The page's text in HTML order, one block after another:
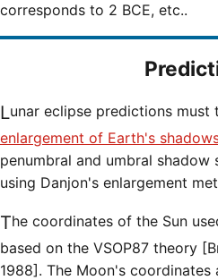
corresponds to 2 BCE, etc..
Lunar eclipse predictions
enlargement of Earth's
penumbral and umbral shadow
using Danjon's enlargement
The coordinates of the Sun used in the predictions are
based on the VSOP87 theory
1988]. The Moon's coordinates